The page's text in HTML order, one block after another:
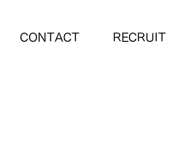
CONTACT RECRUIT